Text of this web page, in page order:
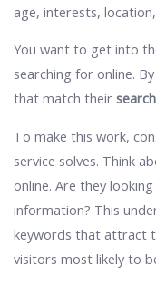
age, interests,
You want to get into
searching for online.
that match their
To make this work,
service solves. Think
online. Are they
information? This
keywords that attract
visitors most likely to